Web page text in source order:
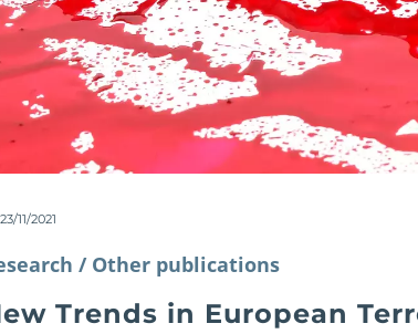
23/11/2021
/ Other publications
Trends in European